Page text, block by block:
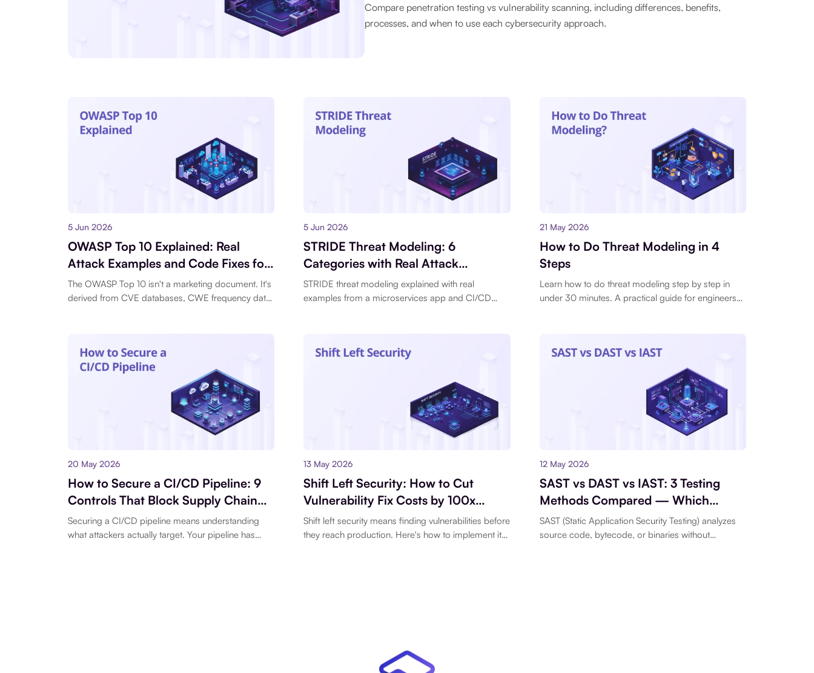
Compare penetration testing vs vulnerability scanning, including differences, benefits,
processes, and when to use each cybersecurity approach.
5 Jun 2026
OWASP Top 10 Explained: Real
Attack Examples and Code Fixes for
All 10 Risks
The OWASP Top 10 isn't a marketing document. It's
derived from CVE databases, CWE frequency data,
5 Jun 2026
STRIDE Threat Modeling: 6
Categories with Real Attack
Examples for Modern Applications
STRIDE threat modeling explained with real
examples from a microservices app and CI/CD
21 May 2026
How to Do Threat Modeling in 4
Steps
Learn how to do threat modeling step by step in
under 30 minutes. A practical guide for engineers
20 May 2026
How to Secure a CI/CD Pipeline: 9
Controls That Block Supply Chain
Attacks
Securing a CI/CD pipeline means understanding
what attackers actually target. Your pipeline has
13 May 2026
Shift Left Security: How to Cut
Vulnerability Fix Costs by 100x
Before They Hit Production
Shift left security means finding vulnerabilities before
they reach production. Here's how to implement it
12 May 2026
SAST vs DAST vs IAST: 3 Testing
Methods Compared — Which
Belongs in Your Pipeline First
SAST (Static Application Security Testing) analyzes
source code, bytecode, or binaries without